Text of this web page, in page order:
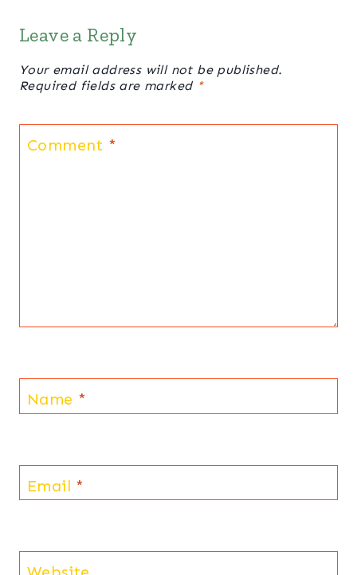
Leave a Reply
Your email address will not be published.
Required fields are marked *
Comment *
Name *
Email *